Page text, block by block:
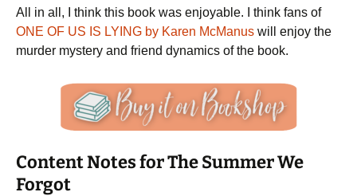
All in all, I think this book was enjoyable. I think fans of
ONE OF US IS LYING by Karen McManus will enjoy the
murder mystery and friend dynamics of the book.
Content Notes for The Summer We
Forgot